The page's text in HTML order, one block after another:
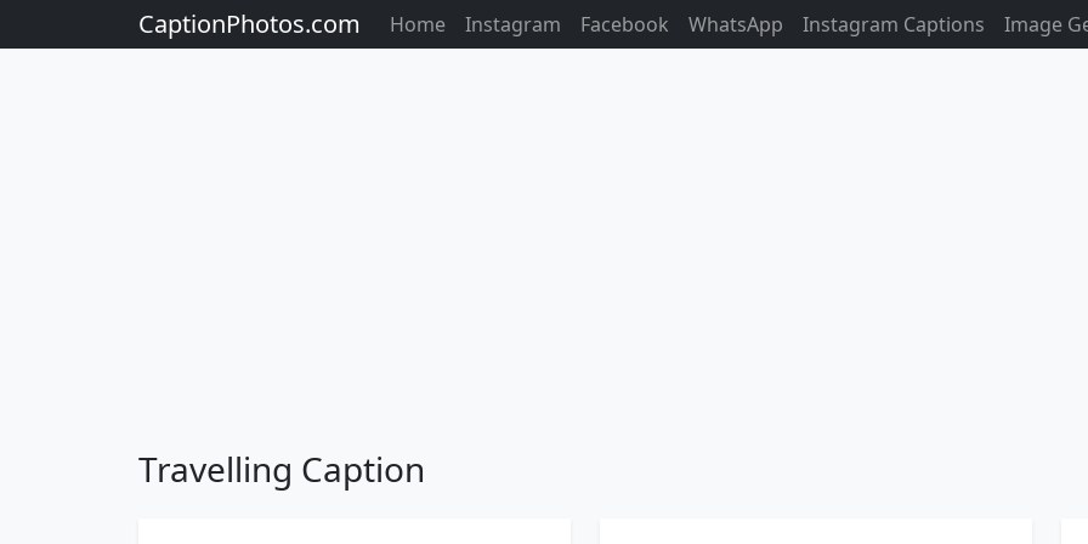
CaptionPhotos.com Home Instagram Facebook WhatsApp Instagram Captions Image
Travelling Caption